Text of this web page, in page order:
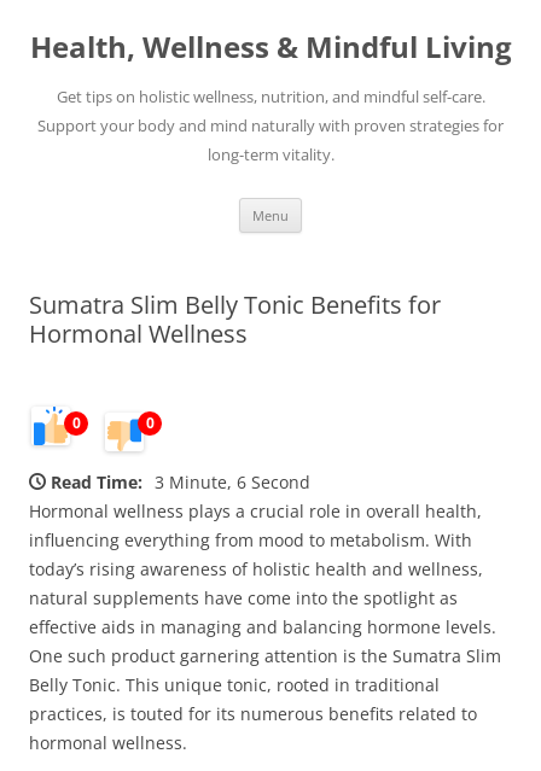
content
Health, Wellness & Mindful Living
Get tips on holistic wellness, nutrition, and mindful self-care.
Support your body and mind naturally with proven strategies for
long-term vitality.
Menu
Sumatra Slim Belly Tonic Benefits for
Hormonal Wellness
0 0
Read Time: 3 Minute, 6 Second
Hormonal wellness plays a crucial role in overall health,
influencing everything from mood to metabolism. With
today’s rising awareness of holistic health and wellness,
natural supplements have come into the spotlight as
effective aids in managing and balancing hormone levels.
One such product garnering attention is the Sumatra Slim
Belly Tonic. This unique tonic, rooted in traditional
practices, is touted for its numerous benefits related to
hormonal wellness.